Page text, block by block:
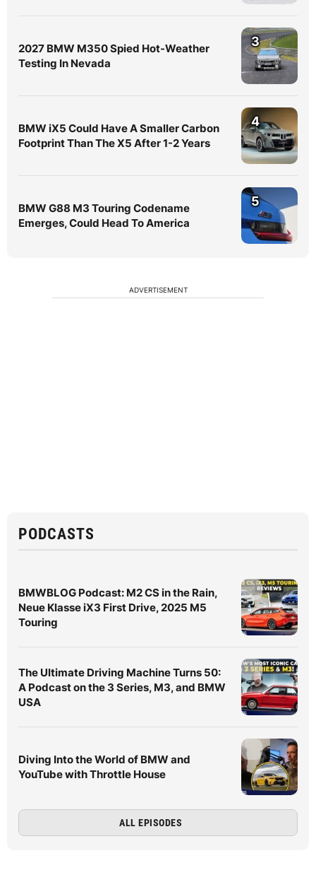
2027 BMW M350 Spied Hot-Weather
Testing In Nevada
3
BMW iX5 Could Have A Smaller Carbon
Footprint Than The X5 After 1-2 Years
4
BMW G88 M3 Touring Codename
Emerges, Could Head To America
5
ADVERTISEMENT
PODCASTS
BMWBLOG Podcast: M2 CS in the Rain,
Neue Klasse iX3 First Drive, 2025 M5
Touring
The Ultimate Driving Machine Turns 50:
A Podcast on the 3 Series, M3, and BMW
USA
Diving Into the World of BMW and
YouTube with Throttle House
ALL EPISODES